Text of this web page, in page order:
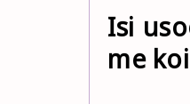
Isi
me